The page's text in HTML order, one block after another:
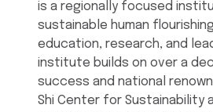
is a regionally focused
sustainable human
education, research, and
institute builds on over a
success and national
Shi Center for Sustainability